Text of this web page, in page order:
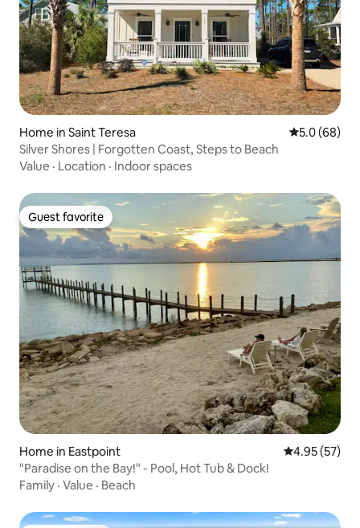
Home in Saint Teresa 5.0 out of 5
5.0 (68)
Silver Shores | Forgotten Coast, Steps to Beach
Value · Location · Indoor spaces
Guest favorite
Guest favorite
Home in Eastpoint 4.95 out of 5
4.95 (57)
"Paradise on the Bay!" - Pool, Hot Tub & Dock!
Family · Value · Beach